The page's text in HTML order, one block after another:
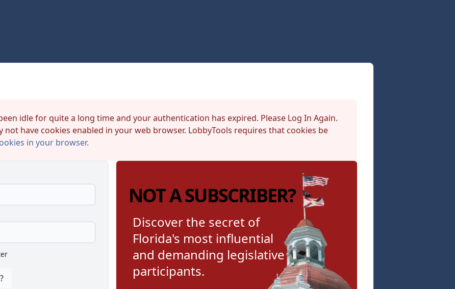
idle for quite a long time and your authentication has expired. Please Log In Again.
not have cookies enabled in your web browser. LobbyTools requires that cookies be
in your browser.
NOT A SUBSCRIBER?
Discover the secret of
Florida's most influential
and demanding legislative
participants.